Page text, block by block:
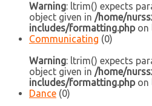
Warning: ltrim() expects
object given in /home/
includes/formatting.phpon
Communicating (0)
Warning: ltrim() expects
object given in /home/
includes/formatting.phpon
Dance (0)